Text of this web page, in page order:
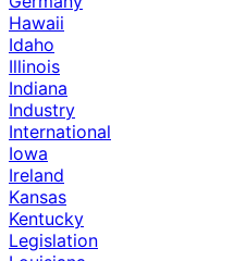
Hawaii
Idaho
Illinois
Indiana
Industry
International
Iowa
Ireland
Kansas
Kentucky
Legislation